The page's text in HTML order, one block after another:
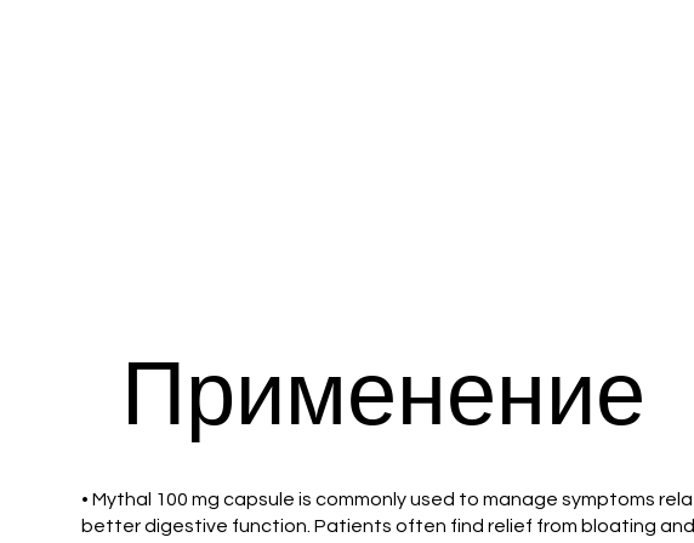
Применение
• Mythal 100 mg capsule is commonly used to manage symptoms
better digestive function. Patients often find relief from bloating